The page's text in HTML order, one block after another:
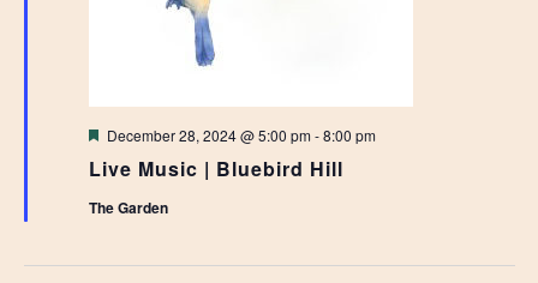
Live Music | Bluebird Hill
Featured
December 28, 2024 @ 5:00 pm-8:00 pm
The Garden